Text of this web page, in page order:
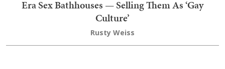
Era Sex Bathhouses — Selling Them As ‘Gay
Culture’
Rusty Weiss